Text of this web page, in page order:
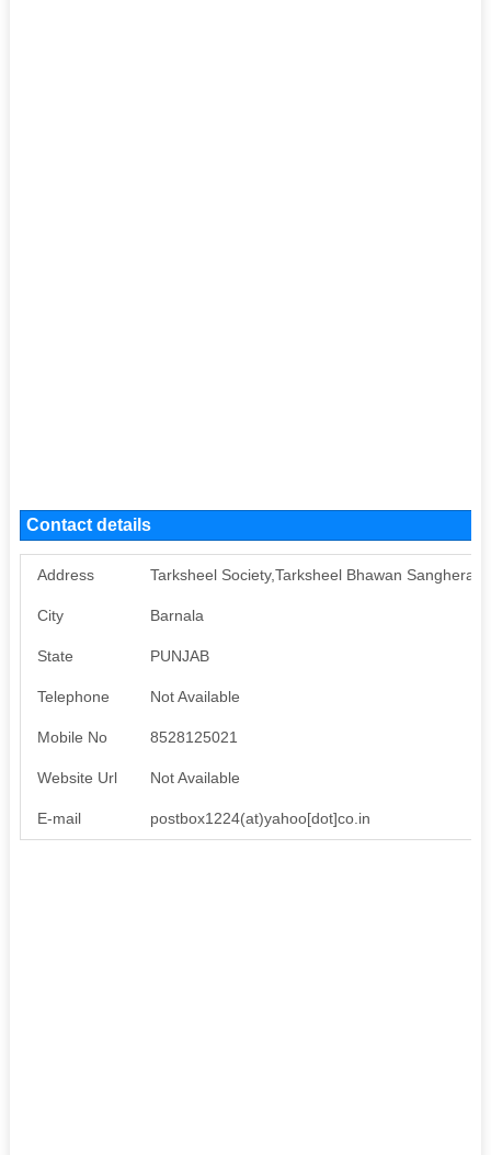
Contact details
Address Tarksheel Society,Tarksheel Bhawan Sanghera
City Barnala
State PUNJAB
Telephone Not Available
Mobile No 8528125021
Website Url Not Available
E-mail postbox1224(at)yahoo[dot]co.in